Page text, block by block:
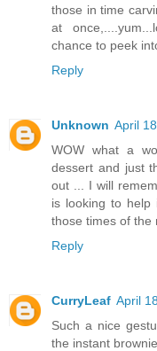
those in time
at
chance to peek
Reply
Unknown April
WOW what a
dessert and just
out ... I will
is looking to help
those times of the
Reply
CurryLeaf April
Such a nice
the instant